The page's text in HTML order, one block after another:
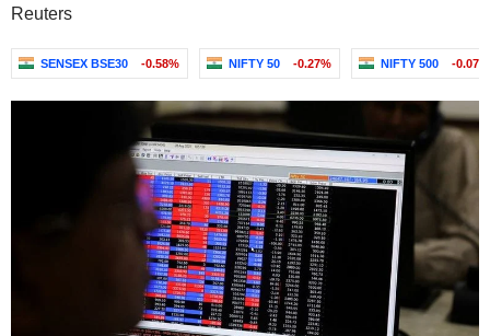
Reuters
SENSEX BSE30 -0.58% NIFTY 50 -0.27% NIFTY 500 -0.07%